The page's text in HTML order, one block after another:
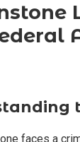
faces a